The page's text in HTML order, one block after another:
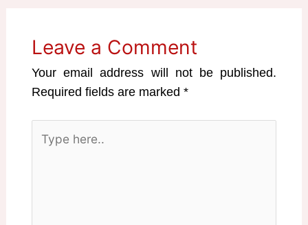
Leave a Comment
Your email address will not be published.
Required fields are marked*
here..